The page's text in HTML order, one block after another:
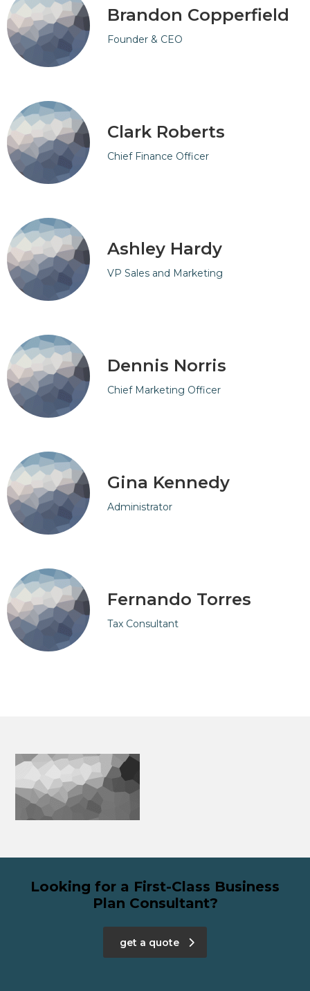
Brandon Copperfield
Founder & CEO
Clark Roberts
Chief Finance Officer
Ashley Hardy
VP Sales and Marketing
Dennis Norris
Chief Marketing Officer
Gina Kennedy
Administrator
Fernando Torres
Tax Consultant
Looking for a First-Class Business
Plan Consultant?
get a quote